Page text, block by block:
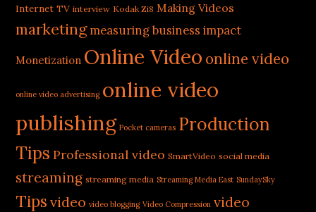
Internet TV interview Kodak Zi8 Making Videos
marketing measuring business impact
Monetization Online Video online video
online video advertising online video
publishing Pocket cameras Production
Tips Professional video SmartVideo social media
streaming streaming media Streaming Media East SundaySky
Tips video video blogging Video Compression video